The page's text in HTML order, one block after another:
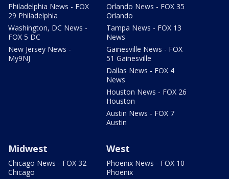
Philadelphia News - FOX
29 Philadelphia
Washington, DC News -
FOX 5 DC
New Jersey News -
My9NJ
Orlando News - FOX 35
Orlando
Tampa News - FOX 13
News
Gainesville News - FOX
51 Gainesville
Dallas News - FOX 4
News
Houston News - FOX 26
Houston
Austin News - FOX 7
Austin
Midwest
Chicago News - FOX 32
Chicago
West
Phoenix News - FOX 10
Phoenix